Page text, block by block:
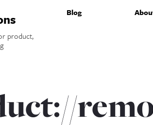
product,
Blog